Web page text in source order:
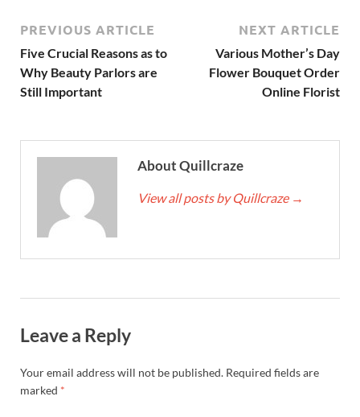
PREVIOUS ARTICLE
Five Crucial Reasons as to
Why Beauty Parlors are
Still Important
NEXT ARTICLE
Various Mother’s Day
Flower Bouquet Order
Online Florist
About Quillcraze
View all posts by Quillcraze →
Leave a Reply
Your email address will not be published. Required fields are
marked *